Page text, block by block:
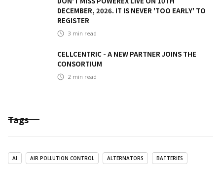
DECEMBER, 2026. IT IS NEVER 'TOO EARLY' TO
REGISTER
3 min read
CELLCENTRIC - A NEW PARTNER JOINS THE
CONSORTIUM
2 min read
Tags
AI AIR POLLUTION CONTROL ALTERNATORS BATTERIES